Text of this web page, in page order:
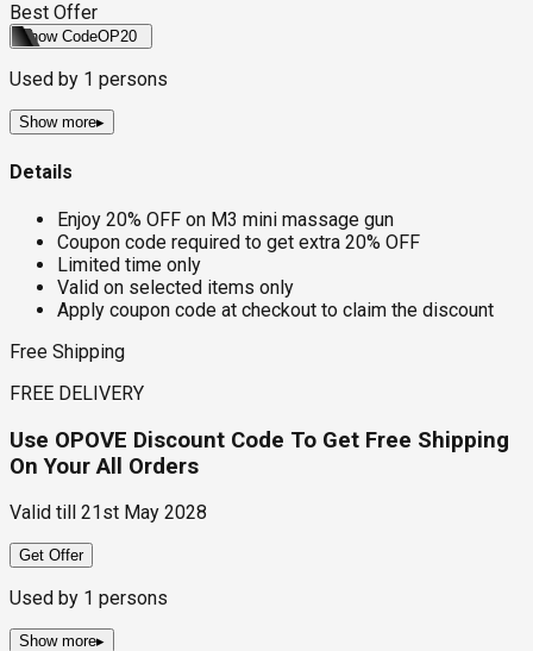
Best Offer
Show CodeOP20
Used by 1 persons
Show more▸
Details
Enjoy 20% OFF on M3 mini massage gun
Coupon code required to get extra 20% OFF
Limited time only
Valid on selected items only
Apply coupon code at checkout to claim the discount
Free Shipping
FREE DELIVERY
Use OPOVE Discount Code To Get Free Shipping
On Your All Orders
Valid till 21st May 2028
Get Offer
Used by 1 persons
Show more▸